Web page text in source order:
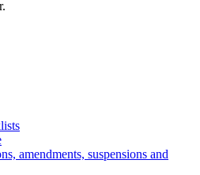
amendments, suspensions and